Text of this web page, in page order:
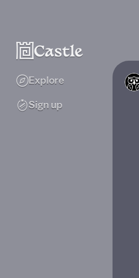
Explore
Sign up